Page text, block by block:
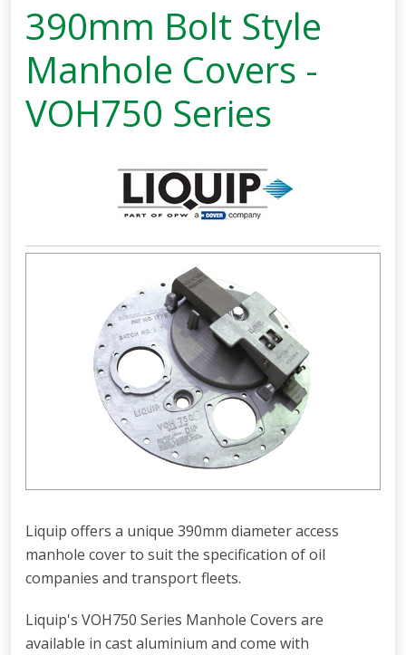
390mm Bolt Style
Manhole Covers -
VOH750 Series
Liquip offers a unique 390mm diameter access
manhole cover to suit the specification of oil
companies and transport fleets.
Liquip's VOH750 Series Manhole Covers are
available in cast aluminium and come with